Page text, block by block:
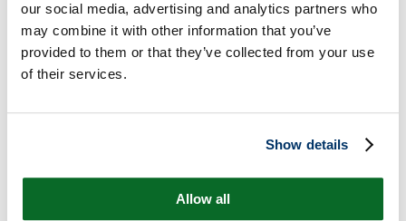
our social media, advertising and analytics partners who
may combine it with other information that you’ve
provided to them or that they’ve collected from your use
of their services.
Show details
Allow all